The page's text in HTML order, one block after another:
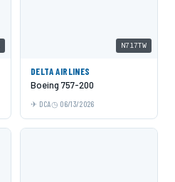
N717TW
DELTA AIRLINES
Boeing 757-200
DCA 06/13/2026